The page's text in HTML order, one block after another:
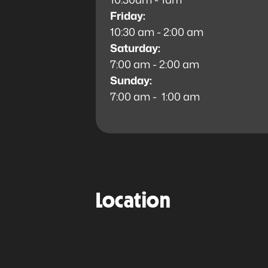
Friday:
10:30 am - 2:00 am
Saturday:
7:00 am - 2:00 am
Sunday:
7:00 am - 1:00 am
Location